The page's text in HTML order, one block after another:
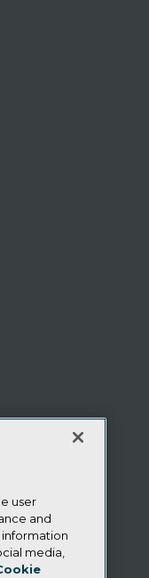
user
and
information
media,